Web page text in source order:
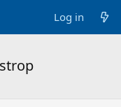
Log in